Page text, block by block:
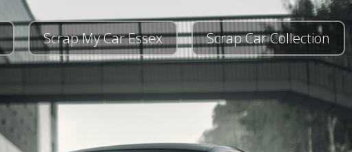
Scrap My Car Essex Scrap Car Collection